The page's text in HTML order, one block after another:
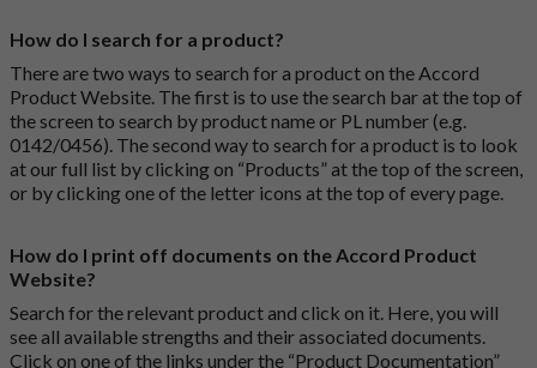
How do I search for a product?
There are two ways to search for a product on the Accord
Product Website. The first is to use the search bar at the top of
the screen to search by product name or PL number (e.g.
0142/0456). The second way to search for a product is to look
at our full list by clicking on “Products” at the top of the screen,
or by clicking one of the letter icons at the top of every page.
How do I print off documents on the Accord Product
Website?
Search for the relevant product and click on it. Here, you will
see all available strengths and their associated documents.
Click on one of the links under the “Product Documentation”